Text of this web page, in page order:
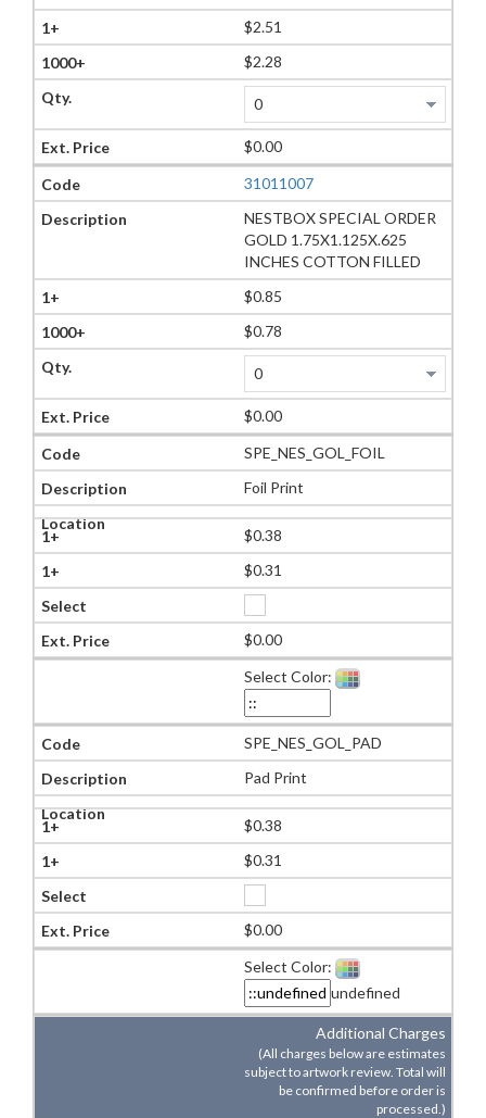
$2.51
$2.28
$0.00
31011007
NESTBOX SPECIAL ORDER
GOLD 1.75X1.125X.625
INCHES COTTON FILLED
$0.85
$0.78
$0.00
SPE_NES_GOL_FOIL
Foil Print
$0.38
$0.31
$0.00
Select Color:
SPE_NES_GOL_PAD
Pad Print
$0.38
$0.31
$0.00
Select Color:
undefined
Additional Charges
(All charges below are estimates
subject to artwork review. Total will
be confirmed before order is
processed.)